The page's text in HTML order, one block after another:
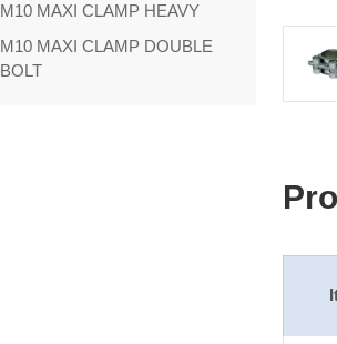
M10 MAXI CLAMP HEAVY
M10 MAXI CLAMP DOUBLE
BOLT